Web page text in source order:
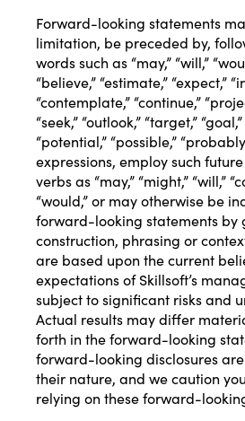
Forward-looking statements
limitation, be preceded by,
words such as “may,” “will,”
“believe,” “estimate,” “expect,”
“contemplate,” “continue,”
“seek,” “outlook,” “target,”
“potential,” “possible,”
expressions, employ such
verbs as “may,” “might,” “will,”
“would,” or may otherwise be
forward-looking statements by
construction, phrasing or
are based upon the current
expectations of Skillsoft’s
subject to significant risks and
Actual results may differ
forth in the forward-looking
forward-looking disclosures
their nature, and we caution
relying on these forward-